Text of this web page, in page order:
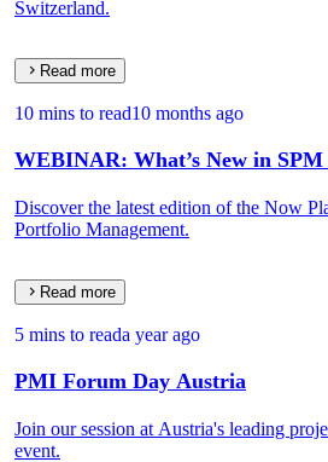
Switzerland.
Read more
10 mins to read10 months ago
WEBINAR: What’s New in SPM
Discover the latest edition of the Now
Portfolio Management.
Read more
5 mins to reada year ago
PMI Forum Day Austria
Join our session at Austria's leading
event.